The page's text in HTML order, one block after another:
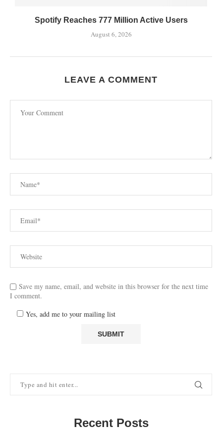
Spotify Reaches 777 Million Active Users
August 6, 2026
LEAVE A COMMENT
Save my name, email, and website in this browser for the next time
I comment.
Yes, add me to your mailing list
Recent Posts